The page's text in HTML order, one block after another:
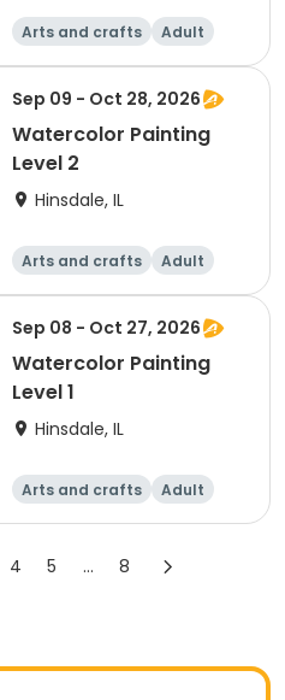
Arts and crafts
Adult
All
Sep 09 - Oct 28, 2026
Watercolor Painting
Level 2
Hinsdale, IL
Arts and crafts
Adult
All
Sep 08 - Oct 27, 2026
Watercolor Painting
Level 1
Hinsdale, IL
Arts and crafts
Adult
All
4 5 ... 8